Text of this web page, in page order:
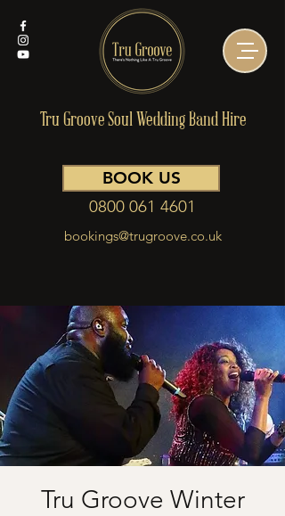
bookings@trugroove.co.uk
0800 061 4601
Tru Groove Soul Wedding Band Hire
BOOK US
Tru Groove Winter